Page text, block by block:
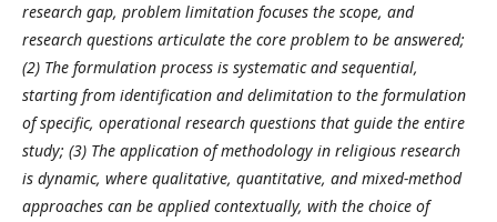
research gap, problem limitation focuses the scope, and
research questions articulate the core problem to be answered;
(2) The formulation process is systematic and sequential,
starting from identification and delimitation to the formulation
of specific, operational research questions that guide the entire
study; (3) The application of methodology in religious research
is dynamic, where qualitative, quantitative, and mixed-method
approaches can be applied contextually, with the choice of